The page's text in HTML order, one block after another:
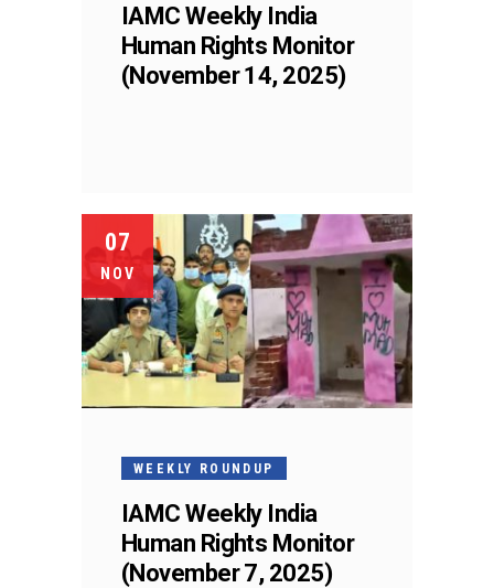
IAMC Weekly India
Human Rights Monitor
(November 14, 2025)
07
NOV
WEEKLY ROUNDUP
IAMC Weekly India
Human Rights Monitor
(November 7, 2025)